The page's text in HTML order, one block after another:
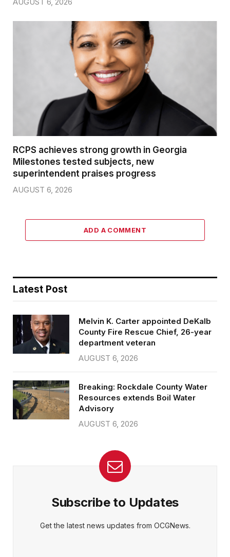
RCPS achieves strong growth in Georgia
Milestones tested subjects, new
superintendent praises progress
AUGUST 6, 2026
ADD A COMMENT
Latest Post
Melvin K. Carter appointed DeKalb
County Fire Rescue Chief, 26-year
department veteran
AUGUST 6, 2026
Breaking: Rockdale County Water
Resources extends Boil Water
Advisory
AUGUST 6, 2026
Subscribe to Updates
Get the latest news updates from OCGNews.